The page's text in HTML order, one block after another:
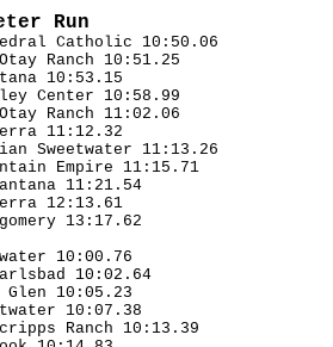
Run
Catholic 10:50.06
Ranch 10:51.25
10:53.15
Center 10:58.99
Ranch 11:02.06
11:12.32
Sweetwater 11:13.26
Empire 11:15.71
11:21.54
12:13.61
13:17.62
10:00.76
10:02.64
Glen 10:05.23
10:07.38
Ranch 10:13.39